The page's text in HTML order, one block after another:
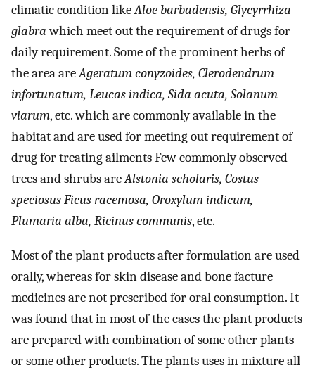
climatic condition likeAloe barbadensis, Glycyrrhiza
glabrawhich meet out the requirement of drugs for
daily requirement. Some of the prominent herbs of
the area areAgeratum conyzoides, Clerodendrum
infortunatum, Leucas indica, Sida acuta, Solanum
viarum, etc. which are commonly available in the
habitat and are used for meeting out requirement of
drug for treating ailments Few commonly observed
trees and shrubs areAlstonia scholaris, Costus
speciosus Ficus racemosa, Oroxylum indicum,
Plumaria alba, Ricinus communis, etc.
Most of the plant products after formulation are used
orally, whereas for skin disease and bone facture
medicines are not prescribed for oral consumption. It
was found that in most of the cases the plant products
are prepared with combination of some other plants
or some other products. The plants uses in mixture all